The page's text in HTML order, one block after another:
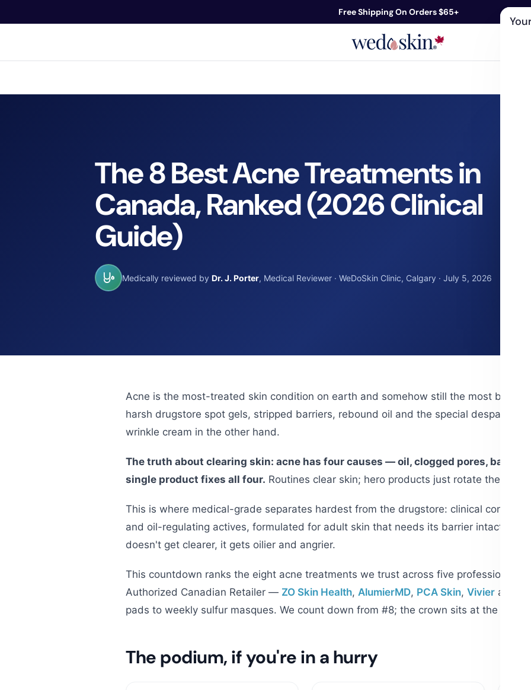
N
N
Free Shipping On Orders $65+
The 8 Best Acne Treatments in
Canada, Ranked (2026 Clinical
Guide)
Medically reviewed by Dr. J. Porter, Medical Reviewer · WeDoSkin Clinic, Calgary · July 5, 2026
Acne is the most-treated skin condition on earth and somehow still the most badly
harsh drugstore spot gels, stripped barriers, rebound oil and the special despair of
wrinkle cream in the other hand.
The truth about clearing skin: acne has four causes — oil, clogged pores,
single product fixes all four. Routines clear skin; hero products just rotate the
This is where medical-grade separates hardest from the drugstore: clinical
and oil-regulating actives, formulated for adult skin that needs its barrier intact —
doesn't get clearer, it gets oilier and angrier.
This countdown ranks the eight acne treatments we trust across five professional
Authorized Canadian Retailer — ZO Skin Health, AlumierMD, PCA Skin, Vivier and
pads to weekly sulfur masques. We count down from #8; the crown sits at the
The podium, if you're in a hurry